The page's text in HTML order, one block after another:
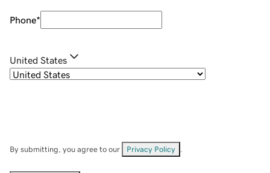
Phone*
United States
By submitting, you agree to our Privacy Policy